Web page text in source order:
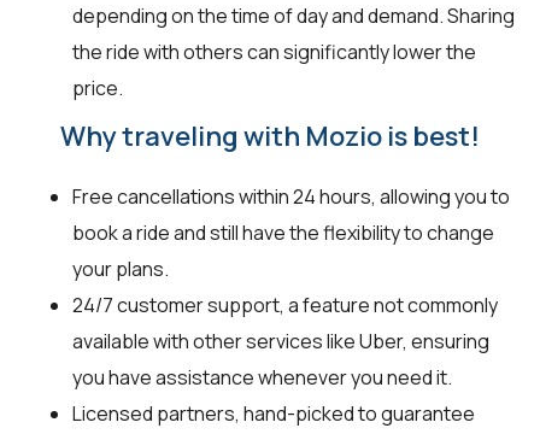
depending on the time of day and demand. Sharing
the ride with others can significantly lower the
price.
Why traveling with Mozio is best!
Free cancellations within 24 hours, allowing you to
book a ride and still have the flexibility to change
your plans.
24/7 customer support, a feature not commonly
available with other services like Uber, ensuring
you have assistance whenever you need it.
Licensed partners, hand-picked to guarantee